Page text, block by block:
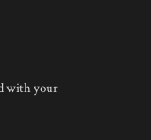
with your